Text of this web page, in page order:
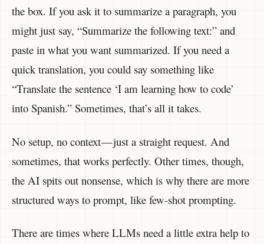
the box. If you ask it to summarize a paragraph, you
might just say, “Summarize the following text:” and
paste in what you want summarized. If you need a
quick translation, you could say something like
“Translate the sentence ‘I am learning how to code’
into Spanish.” Sometimes, that’s all it takes.
No setup, no context — just a straight request. And
sometimes, that works perfectly. Other times, though,
the AI spits out nonsense, which is why there are more
structured ways to prompt, like few-shot prompting.
There are times where LLMs need a little extra help to